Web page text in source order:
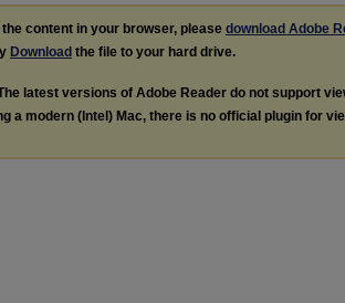
the content in your browser, please download Adobe
Download the file to your hard drive.
latest versions of Adobe Reader do not support
a modern (Intel) Mac, there is no official plugin for